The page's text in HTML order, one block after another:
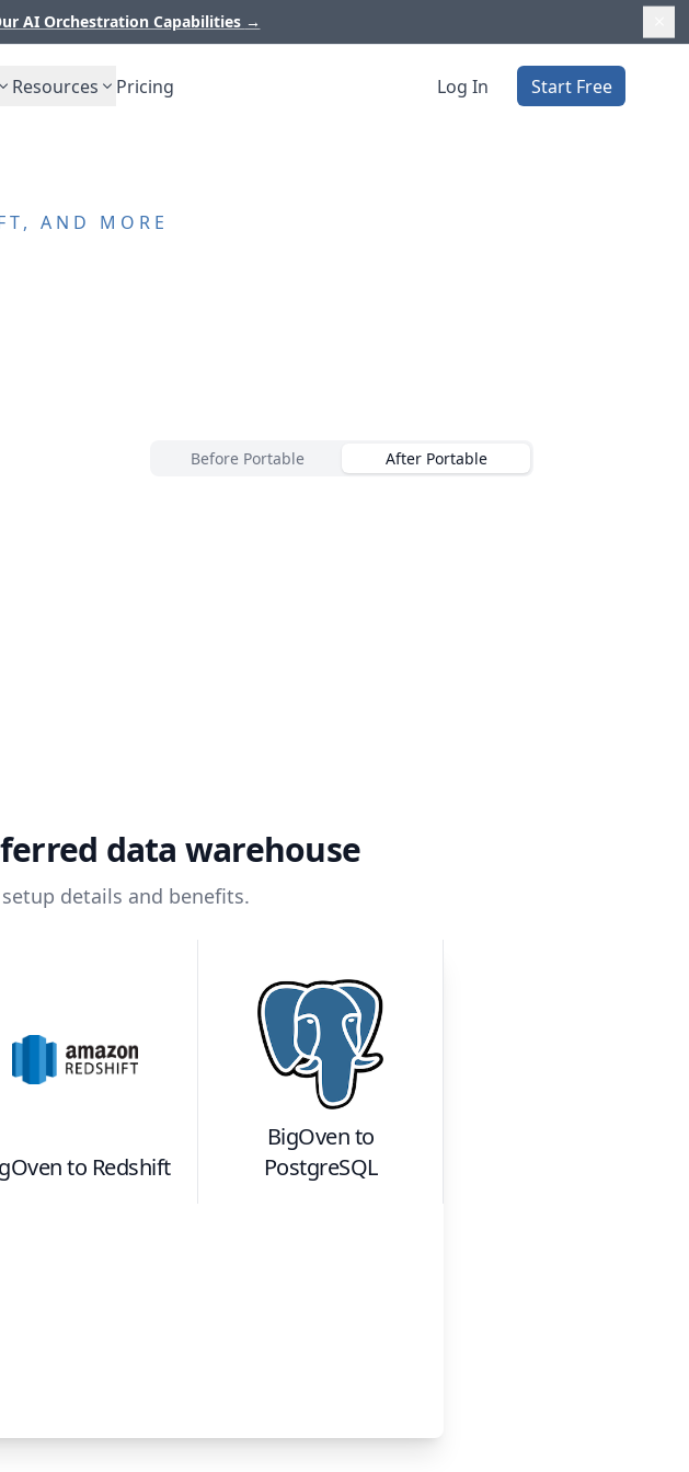
AI Orchestration Capabilities →
Resources Pricing Log In Start Free
AND MORE
Before Portable After Portable
data warehouse
details and benefits.
to Redshift
BigOvento
PostgreSQL